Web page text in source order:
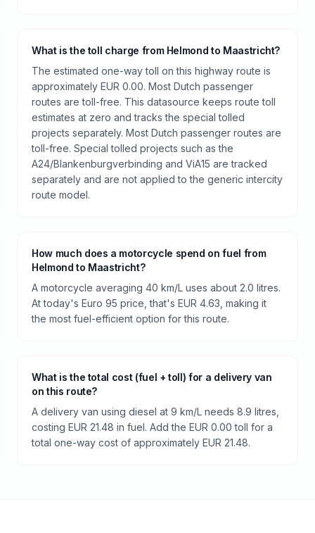
What is the toll charge from Helmond to Maastricht?
The estimated one-way toll on this highway route is
approximately EUR 0.00. Most Dutch passenger
routes are toll-free. This datasource keeps route toll
estimates at zero and tracks the special tolled
projects separately. Most Dutch passenger routes are
toll-free. Special tolled projects such as the
A24/Blankenburgverbinding and ViA15 are tracked
separately and are not applied to the generic intercity
route model.
How much does a motorcycle spend on fuel from
Helmond to Maastricht?
A motorcycle averaging 40 km/L uses about 2.0 litres.
At today's Euro 95 price, that's EUR 4.63, making it
the most fuel-efficient option for this route.
What is the total cost (fuel + toll) for a delivery van
on this route?
A delivery van using diesel at 9 km/L needs 8.9 litres,
costing EUR 21.48 in fuel. Add the EUR 0.00 toll for a
total one-way cost of approximately EUR 21.48.